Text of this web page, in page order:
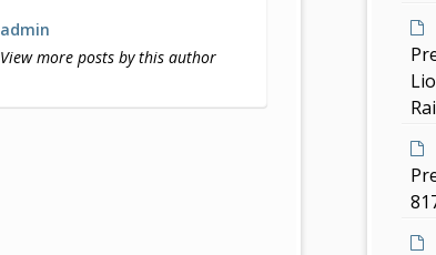
admin
View more posts by this author